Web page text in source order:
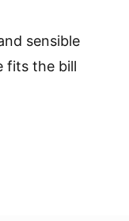
sensible
fits the bill